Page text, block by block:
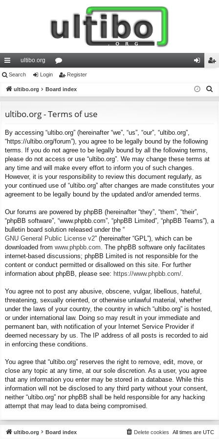
ui
ck
ks
ultibo.org
or
u
s
in ist
Search Login Register
ultibo.org Board index
ultibo.org - Terms of use
By accessing “ultibo.org” (hereinafter “we”, “us”, “our”, “ultibo.org”,
“https://ultibo.org/forum”), you agree to be legally bound by the following
terms. If you do not agree to be legally bound by all the following terms,
please do not access or use “ultibo.org”. We may change these terms at
any time and will make every effort to inform you of such changes.
However, it is your responsibility to review this document regularly, as
your continued use of “ultibo.org” after changes are made constitutes your
agreement to be legally bound by the updated and/or amended terms.
Our forums are powered by phpBB (hereinafter “they”, “them”, “their”,
“phpBB software”, “www.phpbb.com”, “phpBB Limited”, “phpBB Teams”), a
bulletin board solution released under the “
GNU General Public License v2” (hereinafter “GPL”), which can be
downloaded from www.phpbb.com . The phpBB software only facilitates
internet-based discussions; phpBB Limited is not responsible for the
content or conduct permitted or disallowed on this site. For further
information about phpBB, please see: https://www.phpbb.com/
You agree not to post any abusive, obscene, vulgar, libellous, hateful,
threatening, sexually oriented, or otherwise unlawful material, whether
under the laws of your country, the country in which “ultibo.org” is hosted,
or under international law. Doing so may result in your immediate and
permanent ban, with notification of your Internet Service Provider if
deemed necessary by us. The IP address of all posts is recorded to aid
in enforcing these conditions.
You agree that “ultibo.org” reserves the right to remove, edit, move, or
close any topic at any time, at our sole discretion. As a user, you agree
that any information you enter may be stored in a database. While this
information will not be disclosed to any third party without your consent,
neither “ultibo.org” nor phpBB shall be held responsible for any hacking
attempt that may lead to data being compromised.
ultibo.org Board index All times are UTC
Delete cookies